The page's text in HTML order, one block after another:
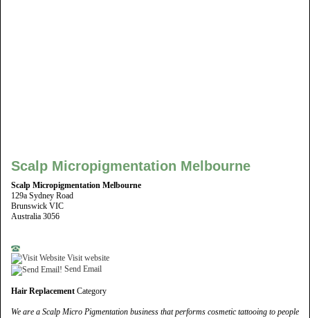
Scalp Micropigmentation Melbourne
Scalp Micropigmentation Melbourne
129a Sydney Road
Brunswick VIC
Australia 3056
Visit website
Send Email
Hair Replacement Category
We are a Scalp Micro Pigmentation business that performs cosmetic tattooing to people